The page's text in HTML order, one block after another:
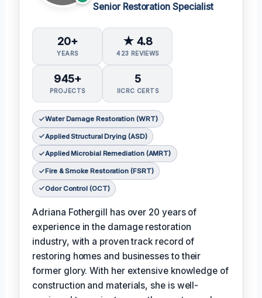
Senior Restoration Specialist
20+
YEARS
★ 4.8
423 REVIEWS
945+
PROJECTS
5
IICRC CERTS
Water Damage Restoration (WRT)
Applied Structural Drying (ASD)
Applied Microbial Remediation (AMRT)
Fire & Smoke Restoration (FSRT)
Odor Control (OCT)
Adriana Fothergill has over 20 years of
experience in the damage restoration
industry, with a proven track record of
restoring homes and businesses to their
former glory. With her extensive knowledge of
construction and materials, she is well-